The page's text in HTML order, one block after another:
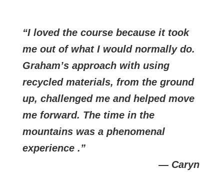
I loved the course because it took
me out of what I would normally do.
Graham’s approach with using
recycled materials, from the ground
up, challenged me and helped move
me forward. The time in the
mountains was a phenomenal
experience .
— Caryn